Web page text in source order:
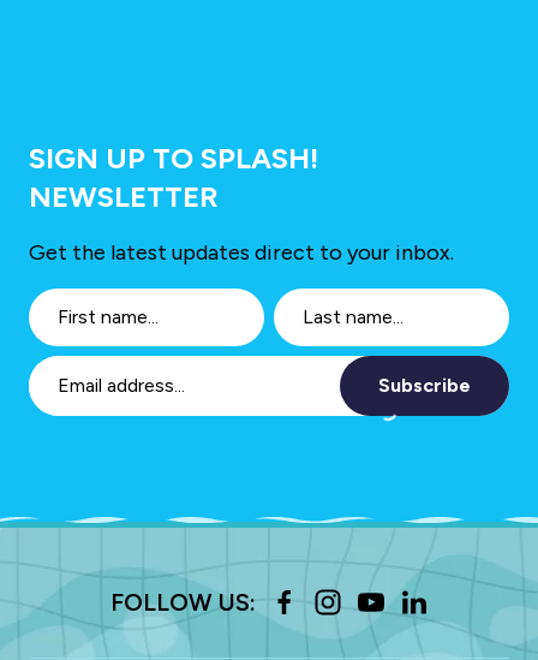
SIGN UP TO SPLASH!
NEWSLETTER
Get the latest updates direct to your inbox.
Subscribe
FOLLOW US: